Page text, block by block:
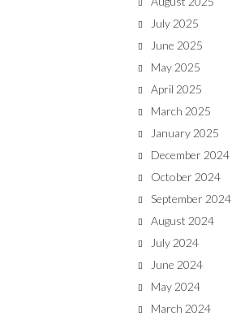
July 2025
June 2025
May 2025
April 2025
March 2025
January 2025
December 2024
October 2024
September 2024
August 2024
July 2024
June 2024
May 2024
March 2024